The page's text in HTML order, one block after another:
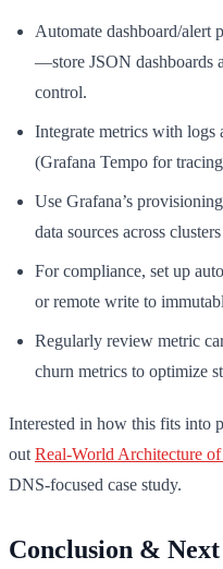
Automate dashboard/
—store JSON dashboards
control.
Integrate metrics with logs
(Grafana Tempo for
Use Grafana’s
data sources across
For compliance, set up
or remote write to
Regularly review metric
churn metrics to optimize
Interested in how this fits into
out Real-World Architecture
DNS-focused case study.
Conclusion & Next